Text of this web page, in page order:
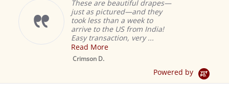
These are beautiful drapes—
just as pictured—and they
took less than a week to
arrive to the US from India!
Easy transaction, very ...
Read More
Crimson D.
Powered by